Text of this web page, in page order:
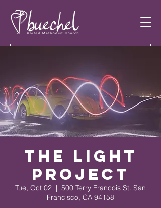
The Light
Project
Tue, Oct 02
  |
500 Terry Francois St. San
Francisco, CA 94158